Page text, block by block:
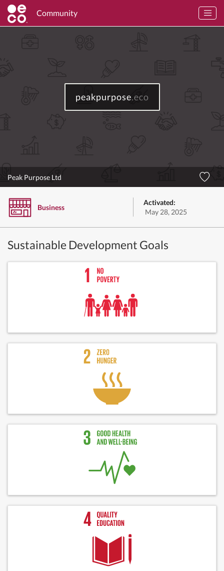
Community
peakpurpose.eco
Peak Purpose Ltd
Business
Activated:
May 28, 2025
Sustainable Development Goals